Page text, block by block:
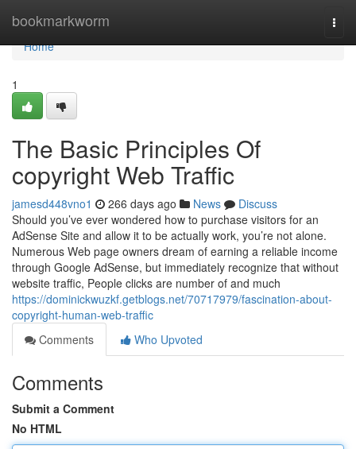
bookmarkworm
Home
Home
1
The Basic Principles Of
copyright Web Traffic
jamesd448vno1 266 days ago News
Discuss
Should you’ve ever wondered how to purchase visitors for an
AdSense Site and allow it to be actually work, you’re not alone.
Numerous Web page owners dream of earning a reliable income
through Google AdSense, but immediately recognize that without
website traffic, People clicks are number of and much
https://dominickwuzkf.getblogs.net/70717979/fascination-about-
copyright-human-web-traffic
Comments
Who Upvoted
Comments
Submit a Comment
No HTML